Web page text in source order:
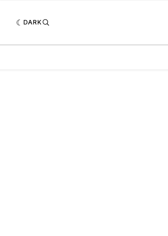
DARK